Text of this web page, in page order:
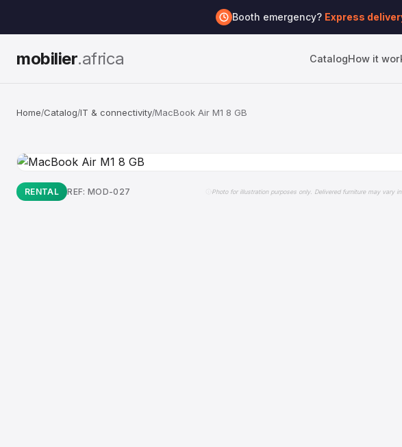
Booth emergency? Express
mobilier.africa CatalogHow it
Home/Catalog/IT & connectivity/MacBook Air M1 8 GB
RENTAL REF: MOD-027 Photo for illustration purposes only. Delivered furniture may vary in